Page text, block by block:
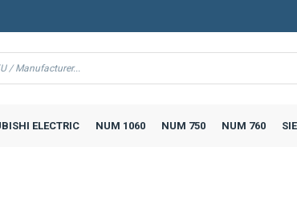
ELECTRIC NUM 1060 NUM 750 NUM 760